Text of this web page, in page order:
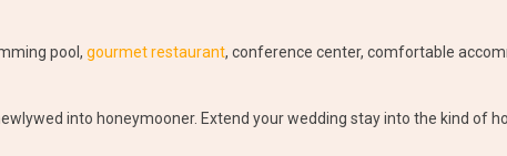
pool, gourmet restaurant, conference center, comfortable
into honeymooner. Extend your wedding stay into the kind of